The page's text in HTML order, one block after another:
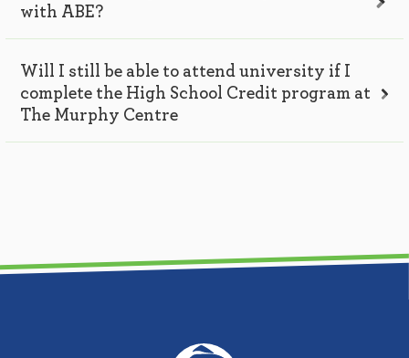
with ABE?
Will I still be able to attend university if I
complete the High School Credit program at
The Murphy Centre